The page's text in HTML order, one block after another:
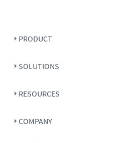
PRODUCT
SOLUTIONS
RESOURCES
COMPANY